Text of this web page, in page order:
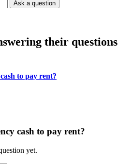
their questions
to pay rent?
cash to pay rent?
yet.